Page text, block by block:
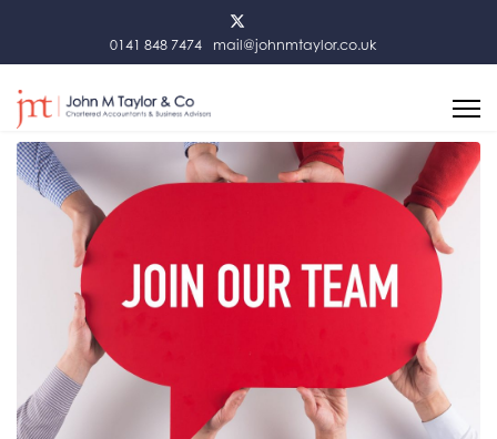
0141 848 7474 mail@johnmtaylor.co.uk